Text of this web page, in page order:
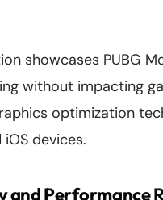
showcases PUBG
without impacting
optimization
devices.
Performance